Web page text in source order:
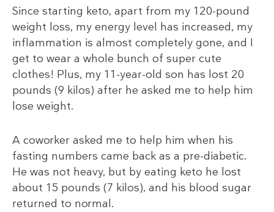
Since starting keto, apart from my 120-pound
weight loss, my energy level has increased, my
inflammation is almost completely gone, and I
get to wear a whole bunch of super cute
clothes! Plus, my 11-year-old son has lost 20
pounds (9 kilos) after he asked me to help him
lose weight.
A coworker asked me to help him when his
fasting numbers came back as a pre-diabetic.
He was not heavy, but by eating keto he lost
about 15 pounds (7 kilos), and his blood sugar
returned to normal.